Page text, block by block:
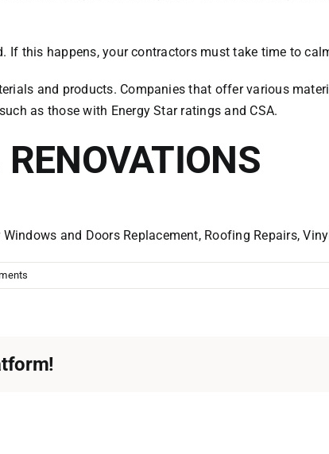
If this happens, your contractors must take time to
and products. Companies that offer various
as those with Energy Star ratings and CSA.
Windows and DoorsReplacement, Roofing Repairs,